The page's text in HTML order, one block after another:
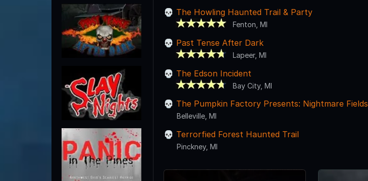
The Howling Haunted Trail & Party
Fenton, MI
Past Tense After Dark
Lapeer, MI
The Edson Incident
Bay City, MI
The Pumpkin Factory Presents: Nightmare Fields
Belleville, MI
Terrorfied Forest Haunted Trail
Pinckney, MI